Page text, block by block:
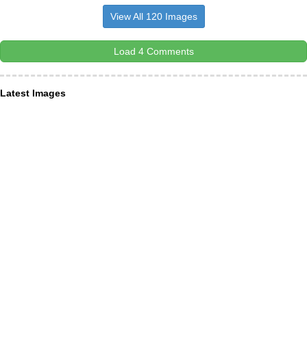
View All 120 Images
Load 4 Comments
Latest Images